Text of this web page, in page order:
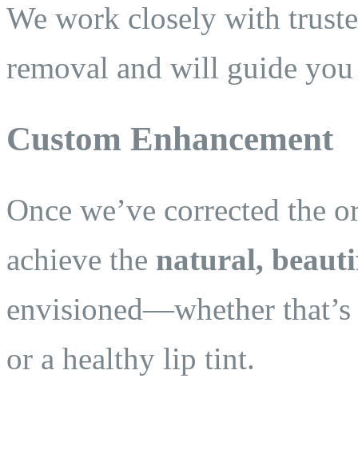
We work closely with
removal and will guide
Custom Enhancement
Once we’ve corrected the
achieve the natural,
envisioned—whether
or a healthy lip tint.